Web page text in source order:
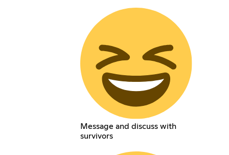
Message and discuss with
survivors